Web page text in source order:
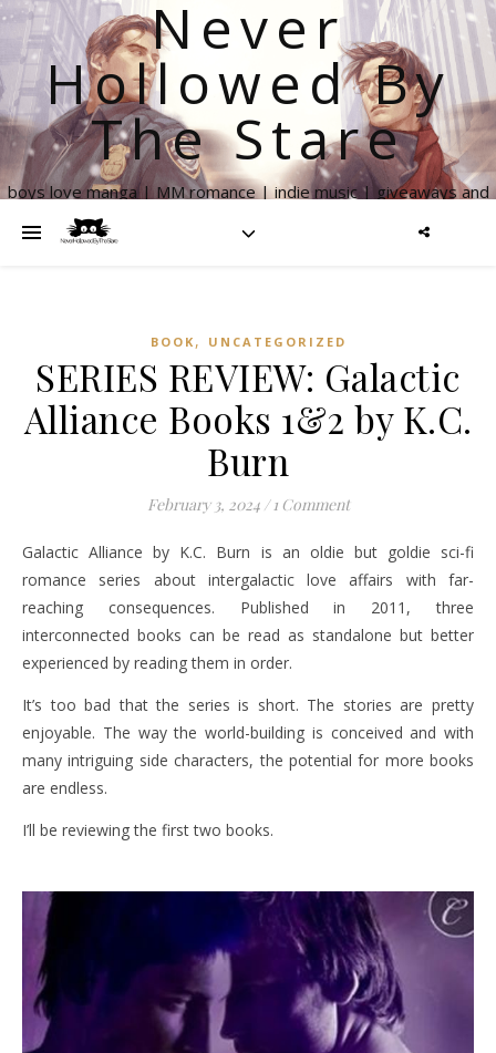
Never
Hollowed By
The Stare
boys love manga | MM romance | indie music | giveaways and
BOOK , UNCATEGORIZED
SERIES REVIEW: Galactic
Alliance Books 1&2 by K.C.
Burn
February 3, 2024 / 1 Comment
Galactic Alliance by K.C. Burn is an oldie but goldie sci-fi
romance series about intergalactic love affairs with far-
reaching consequences. Published in 2011, three
interconnected books can be read as standalone but better
experienced by reading them in order.
It’s too bad that the series is short. The stories are pretty
enjoyable. The way the world-building is conceived and with
many intriguing side characters, the potential for more books
are endless.
I’ll be reviewing the first two books.